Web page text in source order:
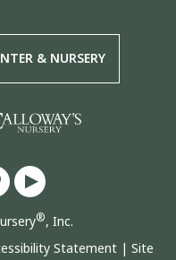
& NURSERY
®, Inc.
Statement| Site